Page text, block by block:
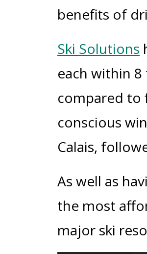
benefits of
Ski Solutions
each within
compared to
conscious
Calais,
As well as
the most
major ski